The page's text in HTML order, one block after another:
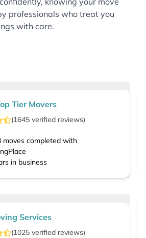
professionals who treat you
with care.
Tier Movers
(1645 verified reviews)
moves completed with
in business
Services
(1025 verified reviews)